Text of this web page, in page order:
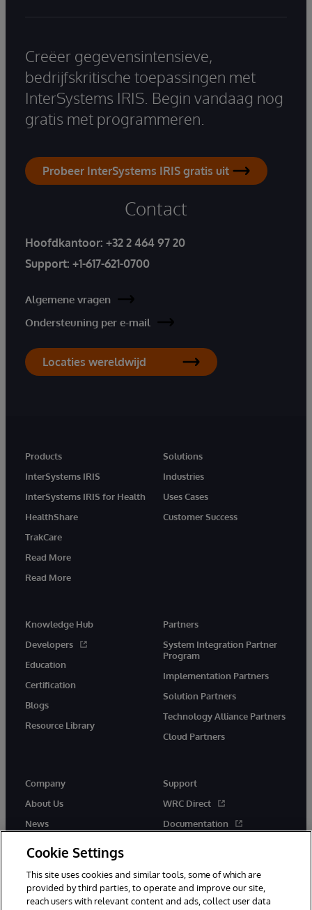
Creëer gegevensintensieve,
bedrijfskritische toepassingen met
InterSystems IRIS. Begin vandaag nog
gratis met programmeren.
Probeer InterSystems IRIS gratis uit
Contact
Hoofdkantoor: +32 2 464 97 20
Support: +1-617-621-0700
Algemene vragen
Ondersteuning per e-mail
Locaties wereldwijd
Products
InterSystems IRIS
InterSystems IRIS for Health
HealthShare
TrakCare
Read More
Read More
Solutions
Industries
Uses Cases
Customer Success
Knowledge Hub
Developers
Education
Certification
Blogs
Resource Library
Partners
System Integration Partner
Program
Implementation Partners
Solution Partners
Technology Alliance Partners
Cloud Partners
Company
About Us
News
Support
WRC Direct
Documentation
Cookie Settings
This site uses cookies and similar tools, some of which are
provided by third parties, to operate and improve our site,
reach users with relevant content and ads, collect user data